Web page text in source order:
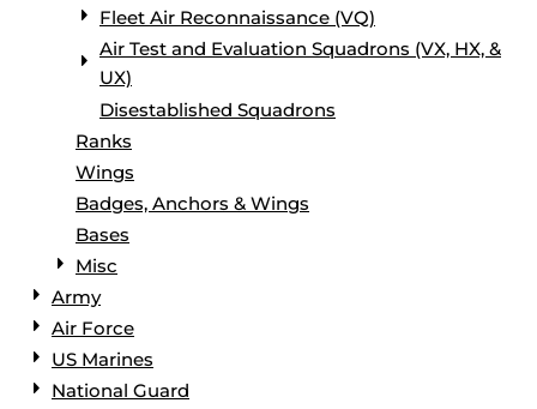
Fleet Air Reconnaissance (VQ)
Air Test and Evaluation Squadrons (VX, HX, &
UX)
Disestablished Squadrons
Ranks
Wings
Badges, Anchors & Wings
Bases
Misc
Army
Air Force
US Marines
National Guard